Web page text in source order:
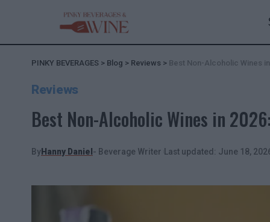
PINKY BEVERAGES > Blog > Reviews > Best Non-Alcoholic Wines
Reviews
Best Non-Alcoholic Wines in
ByHanny Daniel- Beverage Writer Last updated: June 18,